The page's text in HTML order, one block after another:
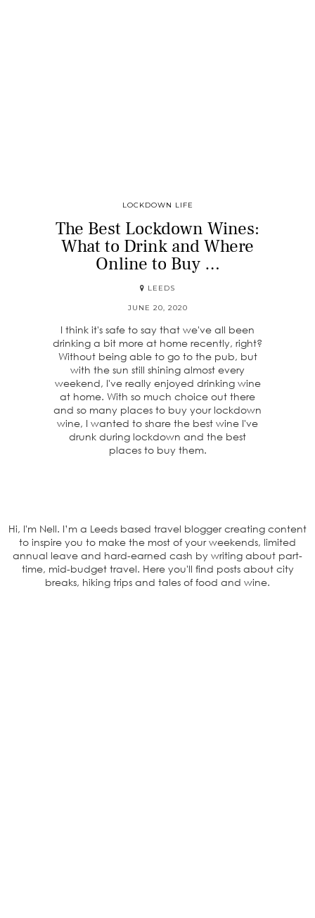
LOCKDOWN LIFE
The Best Lockdown Wines:
What to Drink and Where
Online to Buy …
LEEDS
JUNE 20, 2020
I think it's safe to say that we've all been
drinking a bit more at home recently, right?
Without being able to go to the pub, but
with the sun still shining almost every
weekend, I've really enjoyed drinking wine
at home. With so much choice out there
and so many places to buy your lockdown
wine, I wanted to share the best wine I've
drunk during lockdown and the best
places to buy them.
Hi, I'm Nell. I’m a Leeds based travel blogger creating content
to inspire you to make the most of your weekends, limited
annual leave and hard-earned cash by writing about part-
time, mid-budget travel. Here you'll find posts about city
breaks, hiking trips and tales of food and wine.